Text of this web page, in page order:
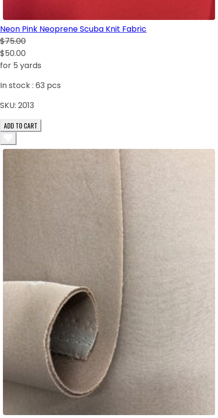
Neon Pink Neoprene Scuba Knit Fabric
$75.00
$50.00
for 5 yards
In stock : 63 pcs
SKU: 2013
ADD TO CART